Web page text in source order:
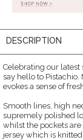
DESCRIPTION
Celebrating our
say hello to
evokes a sense of
Smooth lines, high
supremely polished
whilst the pockets
jersey which is